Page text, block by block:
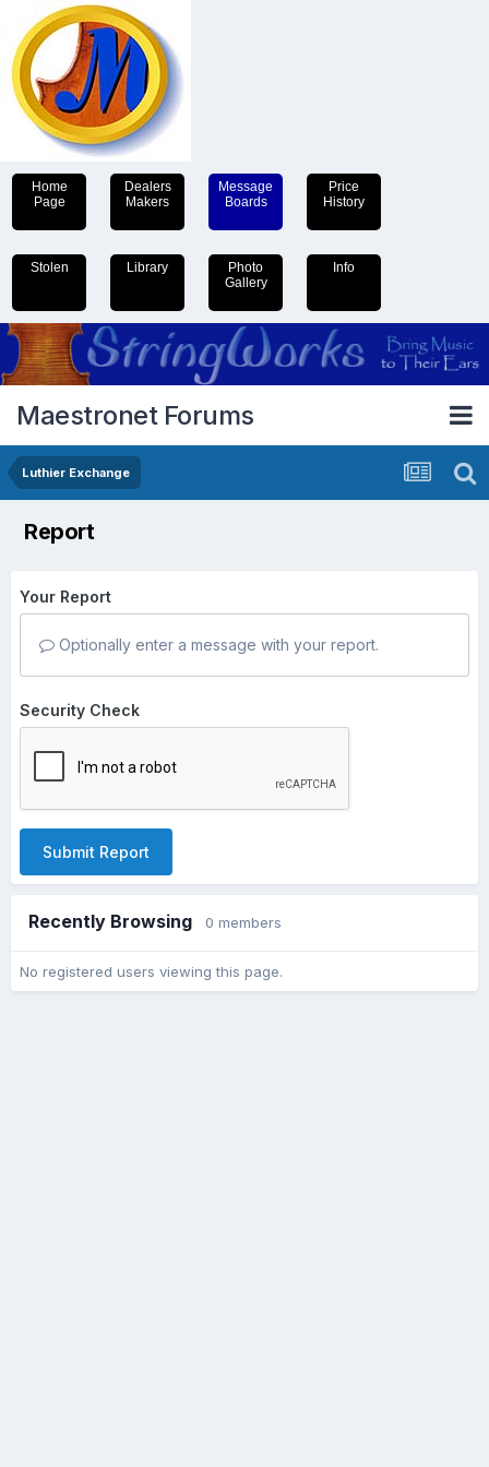
Home
Page
Dealers
Makers
Message
Boards
Price
History
Stolen Library
Photo
Gallery
Info
Maestronet Forums
Luthier Exchange
Report
Your Report
Optionally enter a message with your report.
Security Check
Submit Report
Recently Browsing 0 members
No registered users viewing this page.